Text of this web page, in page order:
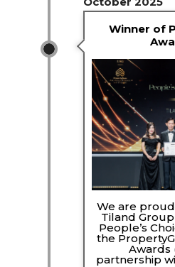
Winner of
We are
Tiland
People’s
the
Awards
partnership